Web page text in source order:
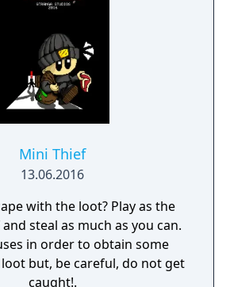
Mini Thief
13.06.2016
with the loot? Play as the
steal as much as you can.
in order to obtain some
but, be careful, do not get
caught!.